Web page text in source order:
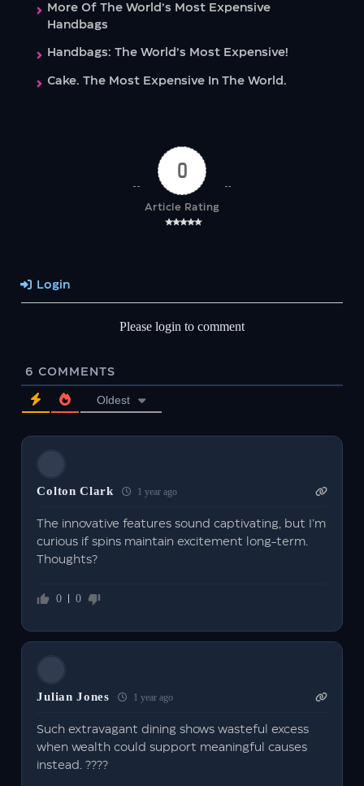
More Of The World’s Most Expensive
Handbags
Handbags: The World’s Most Expensive!
Cake. The Most Expensive In The World.
0
Article Rating
Login
Please login to comment
6 COMMENTS
Oldest
Colton Clark 1 year ago
The innovative features sound captivating, but I’m
curious if spins maintain excitement long-term.
Thoughts?
0 0
Julian Jones 1 year ago
Such extravagant dining shows wasteful excess
when wealth could support meaningful causes
instead. ????